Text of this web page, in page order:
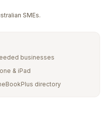
SMEs.
businesses
& iPad
directory